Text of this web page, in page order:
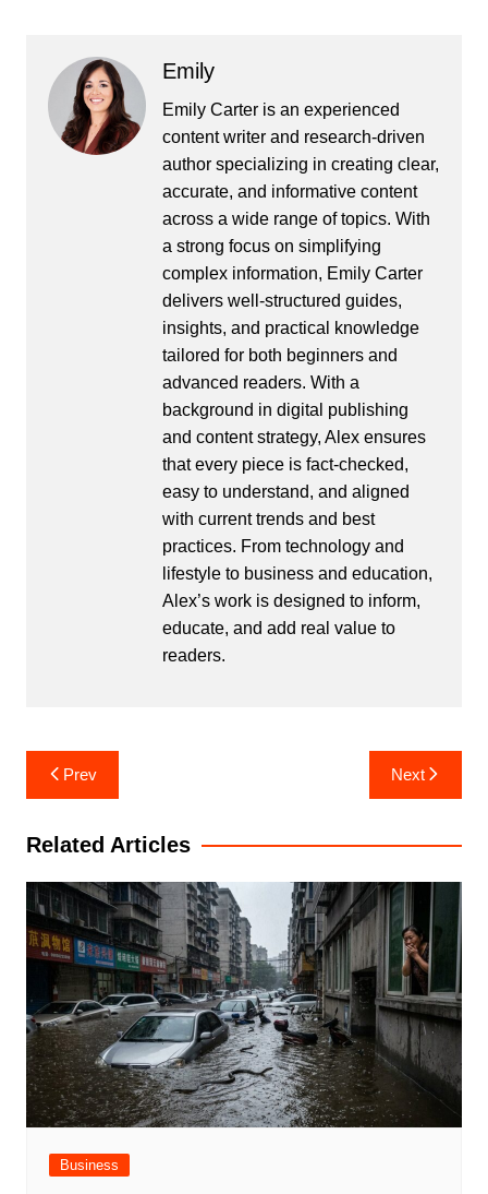
Emily
Emily Carter is an experienced
content writer and research-driven
author specializing in creating clear,
accurate, and informative content
across a wide range of topics. With
a strong focus on simplifying
complex information, Emily Carter
delivers well-structured guides,
insights, and practical knowledge
tailored for both beginners and
advanced readers. With a
background in digital publishing
and content strategy, Alex ensures
that every piece is fact-checked,
easy to understand, and aligned
with current trends and best
practices. From technology and
lifestyle to business and education,
Alex’s work is designed to inform,
educate, and add real value to
readers.
Post
navigation
Prev Next
Related Articles
Business